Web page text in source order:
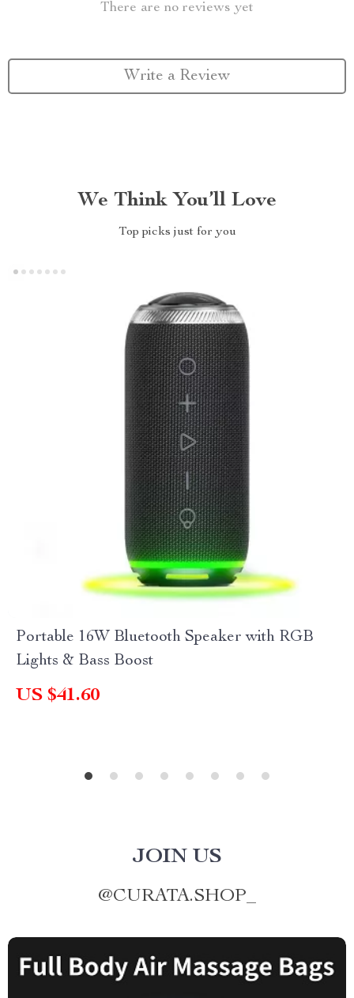
There are no reviews yet
Write a Review
We Think You’ll Love
Top picks just for you
Portable 16W Bluetooth Speaker with RGB
Lights & Bass Boost
US $41.60
JOIN US
@CURATA.SHOP_